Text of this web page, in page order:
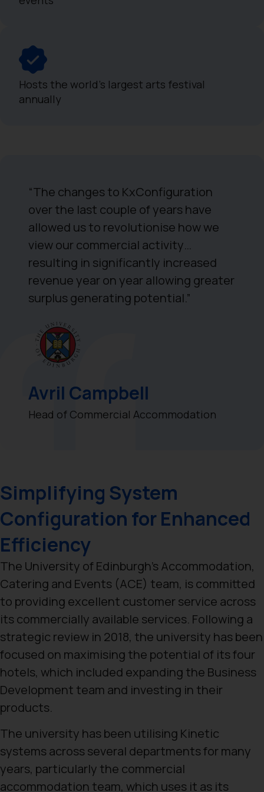
Hosts the world's largest arts festival
annually
“The changes to KxConfiguration
over the last couple of years have
allowed us to revolutionise how we
view our commercial activity…
resulting in significantly increased
revenue year on year allowing greater
surplus generating potential.”
Avril Campbell
Head of Commercial Accommodation
Simplifying System
Configuration for Enhanced
Efficiency
The University of Edinburgh’s Accommodation,
Catering and Events (ACE) team, is committed
to providing excellent customer service across
its commercially available services. Following a
strategic review in 2018, the university has been
focused on maximising the potential of its four
hotels, which included expanding the Business
Development team and investing in their
products.
The university has been utilising Kinetic
systems across several departments for many
years, particularly the commercial
accommodation team, which uses it as its